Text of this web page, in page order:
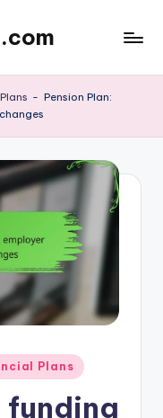
- Pension Plan:
Plans
funding